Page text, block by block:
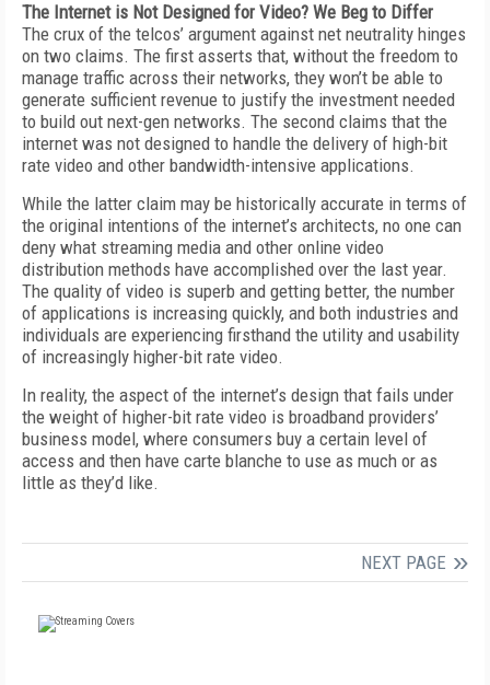
The Internet is Not Designed for Video? We Beg to Differ
The crux of the telcos’ argument against net neutrality hinges
on two claims. The first asserts that, without the freedom to
manage traffic across their networks, they won’t be able to
generate sufficient revenue to justify the investment needed
to build out next-gen networks. The second claims that the
internet was not designed to handle the delivery of high-bit
rate video and other bandwidth-intensive applications.
While the latter claim may be historically accurate in terms of
the original intentions of the internet’s architects, no one can
deny what streaming media and other online video
distribution methods have accomplished over the last year.
The quality of video is superb and getting better, the number
of applications is increasing quickly, and both industries and
individuals are experiencing firsthand the utility and usability
of increasingly higher-bit rate video.
In reality, the aspect of the internet’s design that fails under
the weight of higher-bit rate video is broadband providers’
business model, where consumers buy a certain level of
access and then have carte blanche to use as much or as
little as they’d like.
NEXT PAGE